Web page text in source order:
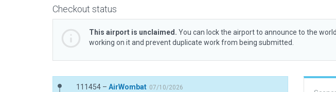
Checkout status
This airport is unclaimed. You can lock the airport to announce to the
working on it and prevent duplicate work from being submitted.
111454 – AirWombat 07/10/2026